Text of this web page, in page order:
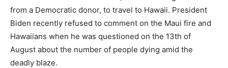
from a Democratic donor, to travel to Hawaii. President
Biden recently refused to comment on the Maui fire and
Hawaiians when he was questioned on the 13th of
August about the number of people dying amid the
deadly blaze.